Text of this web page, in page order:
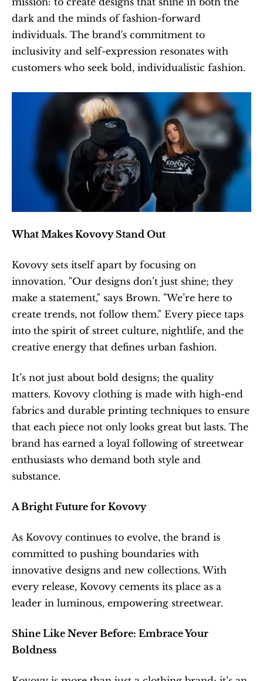
dark and the minds of fashion-forward
individuals. The brand's commitment to
inclusivity and self-expression resonates with
customers who seek bold, individualistic fashion.
What Makes Kovovy Stand Out
Kovovy sets itself apart by focusing on
innovation. "Our designs don’t just shine; they
make a statement," says Brown. "We’re here to
create trends, not follow them." Every piece taps
into the spirit of street culture, nightlife, and the
creative energy that defines urban fashion.
It’s not just about bold designs; the quality
matters. Kovovy clothing is made with high-end
fabrics and durable printing techniques to ensure
that each piece not only looks great but lasts. The
brand has earned a loyal following of streetwear
enthusiasts who demand both style and
substance.
A Bright Future for Kovovy
As Kovovy continues to evolve, the brand is
committed to pushing boundaries with
innovative designs and new collections. With
every release, Kovovy cements its place as a
leader in luminous, empowering streetwear.
Shine Like Never Before: Embrace Your
Boldness